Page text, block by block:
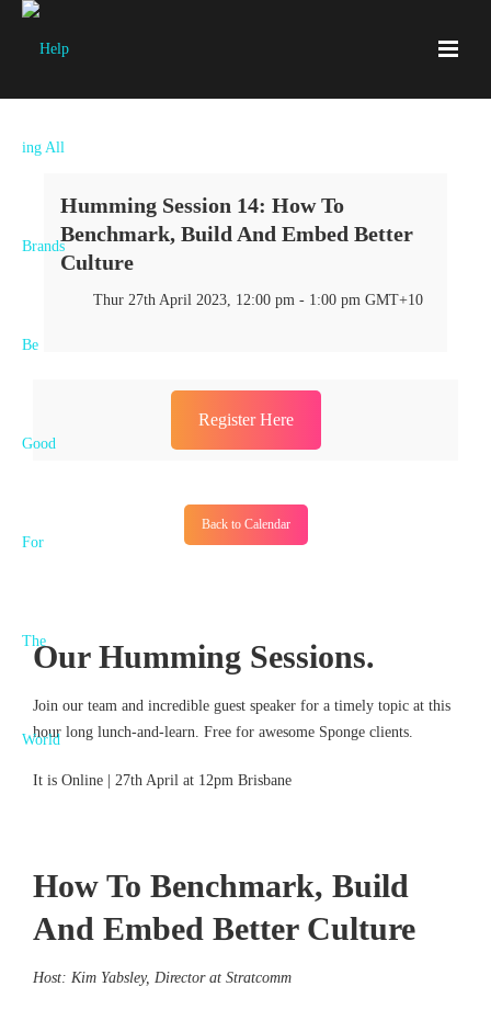
Humming Session 14: How To
Benchmark, Build And Embed Better
Culture
Thur 27th April 2023, 12:00 pm - 1:00 pm GMT+10
Register Here
Back to Calendar
Our Humming Sessions.
Join our team and incredible guest speaker for a timely topic at this
hour long lunch-and-learn. Free for awesome Sponge clients.
It is Online | 27th April at 12pm Brisbane
How To Benchmark, Build
And Embed Better Culture
Host: Kim Yabsley, Director at Stratcomm